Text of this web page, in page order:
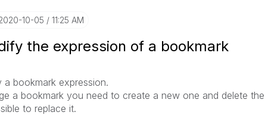
10-05 11:25 AM
the expression of a bookmark
bookmark expression.
a bookmark you need to create a new one and delete the
to replace it.